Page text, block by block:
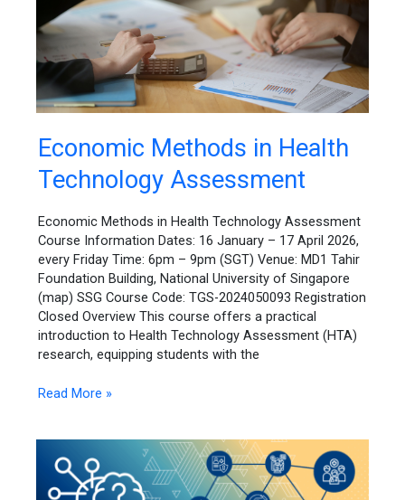
Economic Methods in Health
Technology Assessment
Economic Methods in Health Technology Assessment
Course Information Dates: 16 January – 17 April 2026,
every Friday Time: 6pm – 9pm (SGT) Venue: MD1 Tahir
Foundation Building, National University of Singapore
(map) SSG Course Code: TGS-2024050093 Registration
Closed Overview This course offers a practical
introduction to Health Technology Assessment (HTA)
research, equipping students with the
Economic
Methods
Technology
Assessment
Read More »